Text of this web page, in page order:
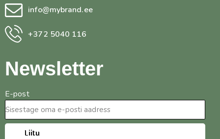
info@mybrand.ee
+372 5040 116
Newsletter
E-post
Liitu